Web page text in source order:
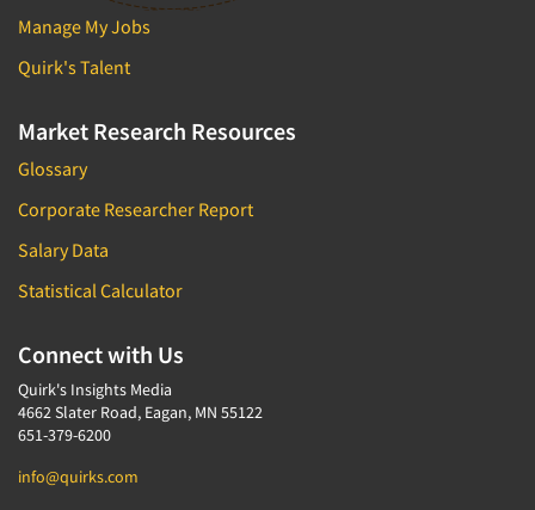
Manage My Jobs
Quirk's Talent
Market Research Resources
Glossary
Corporate Researcher Report
Salary Data
Statistical Calculator
Connect with Us
Quirk's Insights Media
4662 Slater Road, Eagan, MN 55122
651-379-6200
info@quirks.com